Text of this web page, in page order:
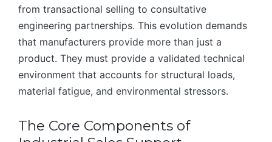
from transactional selling to consultative
engineering partnerships. This evolution demands
that manufacturers provide more than just a
product. They must provide a validated technical
environment that accounts for structural loads,
material fatigue, and environmental stressors.
The Core Components of